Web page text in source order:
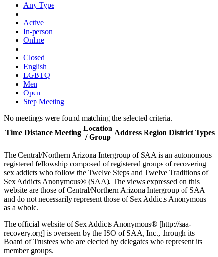
Any Type
Active
In-person
Online
Closed
English
LGBTQ
Men
Open
Step Meeting
No meetings were found matching the selected criteria.
Time Distance Meeting
Location
/ Group
Address Region District Types
The Central/Northern Arizona Intergroup of SAA is an autonomous
registered fellowship composed of registered groups of recovering
sex addicts who follow the Twelve Steps and Twelve Traditions of
Sex Addicts Anonymous® (SAA). The views expressed on this
website are those of Central/Northern Arizona Intergroup of SAA
and do not necessarily represent those of Sex Addicts Anonymous
as a whole.
The official website of Sex Addicts Anonymous® [http://saa-
recovery.org] is overseen by the ISO of SAA, Inc., through its
Board of Trustees who are elected by delegates who represent its
member groups.